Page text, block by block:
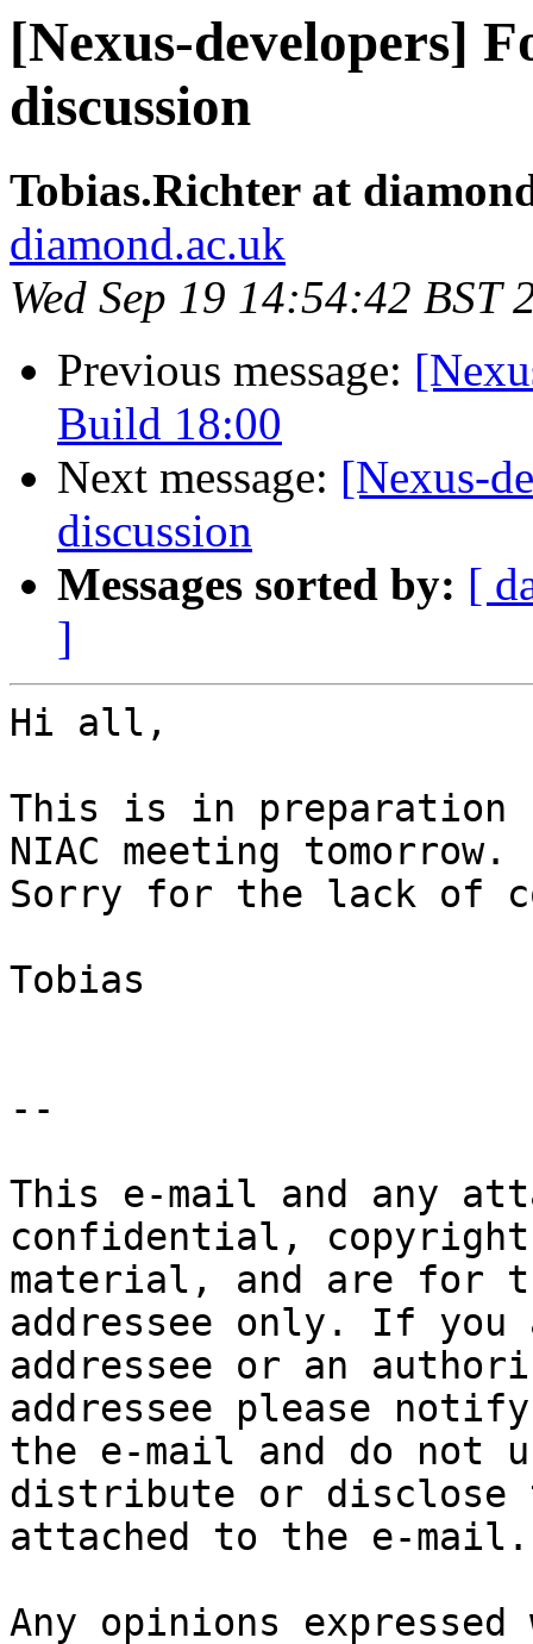
[Nexus-developers]
discussion
Tobias.Richter at
diamond.ac.uk
Wed Sep 19 14:54:42 BST
Previous message:
Build 18:00
Next message: [Nexus-
discussion
Messages sorted by: [
]
Hi all,
This is in preparation
NIAC meeting tomorrow.
Sorry for the lack of
Tobias
--
This e-mail and any
confidential,
material, and are for
addressee only. If you
addressee or an
addressee please
the e-mail and do not
distribute or disclose
attached to the e-mail.
Any opinions